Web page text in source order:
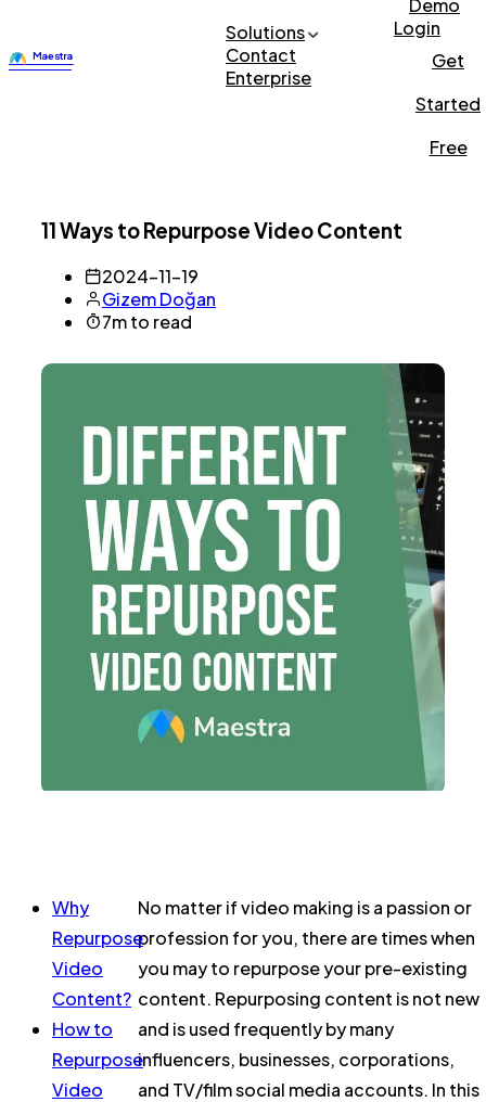
Solutions
Contact
Enterprise
Demo
Login
Get
Started
Free
11 Ways to Repurpose Video Content
2024-11-19
Gizem Doğan
7m to read
Why
Repurpose
Video
Content?
How to
Repurpose
Video
No matter if video making is a passion or
profession for you, there are times when
you may to repurpose your pre-existing
content. Repurposing content is not new
and is used frequently by many
influencers, businesses, corporations,
and TV/film social media accounts. In this